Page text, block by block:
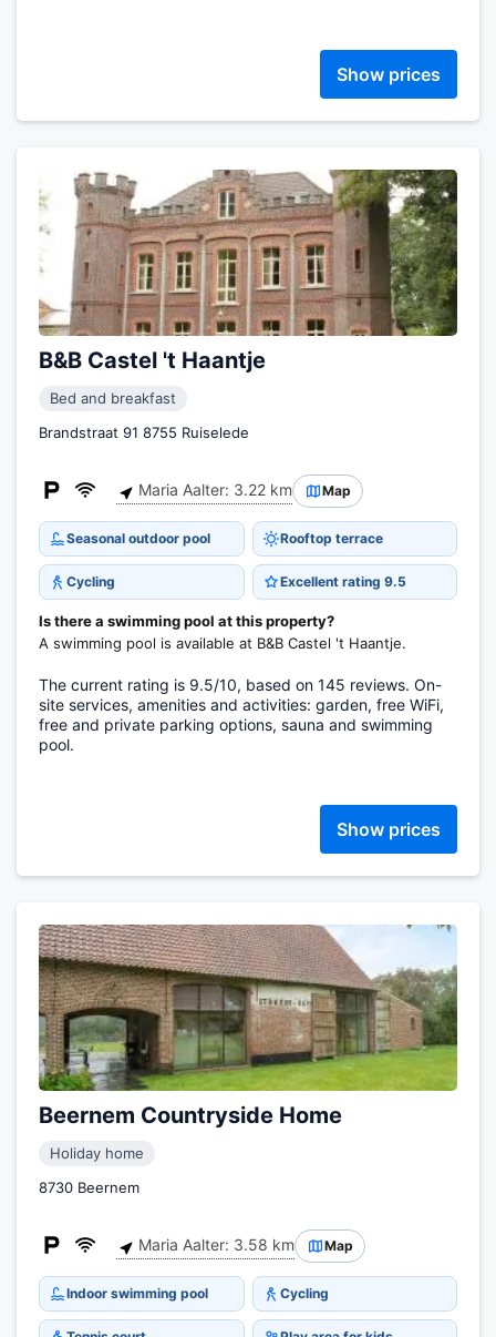
Show prices
B&B Castel 't Haantje
Bed and breakfast
Brandstraat 91 8755 Ruiselede
Maria Aalter: 3.22 km Map
Seasonal outdoor pool Rooftop terrace
Cycling Excellent rating 9.5
Is there a swimming pool at this property?
A swimming pool is available at B&B Castel 't Haantje.
The current rating is 9.5/10, based on 145 reviews. On-
site services, amenities and activities: garden, free WiFi,
free and private parking options, sauna and swimming
pool.
Show prices
Beernem Countryside Home
Holiday home
8730 Beernem
Maria Aalter: 3.58 km Map
Indoor swimming pool Cycling